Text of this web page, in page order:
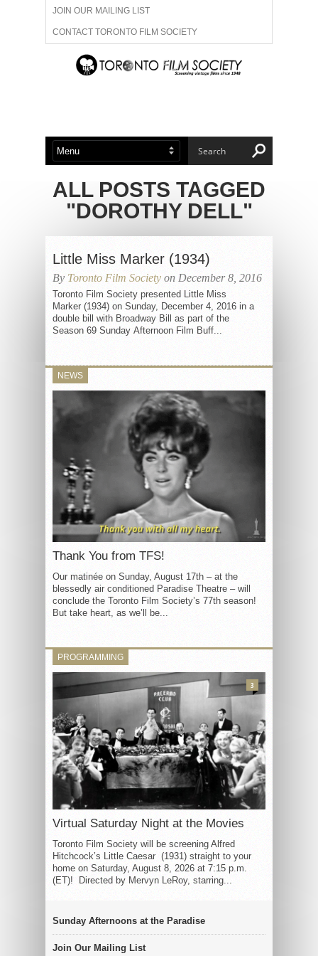
JOIN OUR MAILING LIST
CONTACT TORONTO FILM SOCIETY
ADVERTISE WITH US
ABOUT US MEMBERSHIP
ALL POSTS TAGGED
"DOROTHY DELL"
Little Miss Marker (1934)
By Toronto Film Society on December 8, 2016
Toronto Film Society presented Little Miss
Marker (1934) on Sunday, December 4, 2016 in a
double bill with Broadway Bill as part of the
Season 69 Sunday Afternoon Film Buff...
NEWS
Thank You from TFS!
Our matinée on Sunday, August 17th – at the
blessedly air conditioned Paradise Theatre – will
conclude the Toronto Film Society’s 77th season!
But take heart, as we’ll be...
PROGRAMMING
Virtual Saturday Night at the Movies
Toronto Film Society will be screening Alfred
Hitchcock’s Little Caesar (1931) straight to your
home on Saturday, August 8, 2026 at 7:15 p.m.
(ET)! Directed by Mervyn LeRoy, starring...
3
Sunday Afternoons at the Paradise
Join Our Mailing List